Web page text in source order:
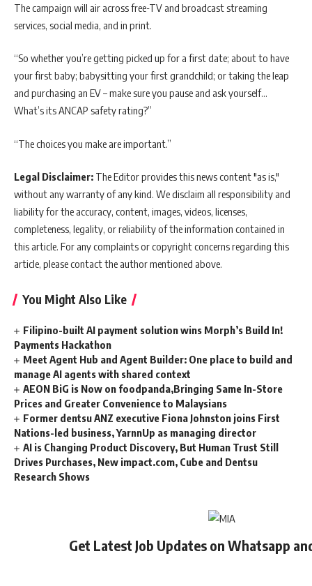
The campaign will air across free-TV and broadcast streaming
services, social media, and in print.
“So whether you’re getting picked up for a first date; about to have
your first baby; babysitting your first grandchild; or taking the leap
and purchasing an EV – make sure you pause and ask yourself…
What’s its ANCAP safety rating?”
“The choices you make are important.”
Legal Disclaimer: The Editor provides this news content "as is,"
without any warranty of any kind. We disclaim all responsibility and
liability for the accuracy, content, images, videos, licenses,
completeness, legality, or reliability of the information contained in
this article. For any complaints or copyright concerns regarding this
article, please contact the author mentioned above.
You Might Also Like
Filipino-built AI payment solution wins Morph’s Build In!
Payments Hackathon
Meet Agent Hub and Agent Builder: One place to build and
manage AI agents with shared context
AEON BiG is Now on foodpanda,Bringing Same In-Store
Prices and Greater Convenience to Malaysians
Former dentsu ANZ executive Fiona Johnston joins First
Nations-led business, YarnnUp as managing director
AI is Changing Product Discovery, But Human Trust Still
Drives Purchases, New impact.com, Cube and Dentsu
Research Shows
Get Latest Job Updates on Whatsapp